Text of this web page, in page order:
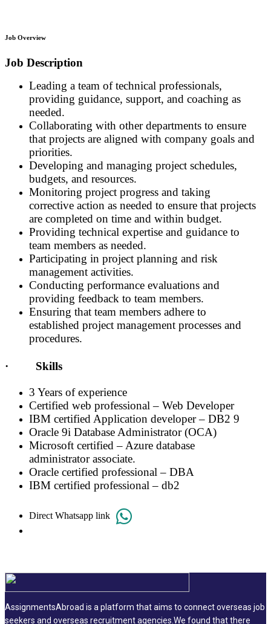
Job Overview
Job Description
Leading a team of technical professionals,
providing guidance, support, and coaching as
needed.
Collaborating with other departments to ensure
that projects are aligned with company goals and
priorities.
Developing and managing project schedules,
budgets, and resources.
Monitoring project progress and taking
corrective action as needed to ensure that projects
are completed on time and within budget.
Providing technical expertise and guidance to
team members as needed.
Participating in project planning and risk
management activities.
Conducting performance evaluations and
providing feedback to team members.
Ensuring that team members adhere to
established project management processes and
procedures.
· Skills
3 Years of experience
Certified web professional – Web Developer
IBM certified Application developer – DB2 9
Oracle 9i Database Administrator (OCA)
Microsoft certified – Azure database
administrator associate.
Oracle certified professional – DBA
IBM certified professional – db2
Direct Whatsapp link
AssignmentsAbroad is a platform that aims to connect overseas job
seekers and overseas recruitment agencies.We found that there